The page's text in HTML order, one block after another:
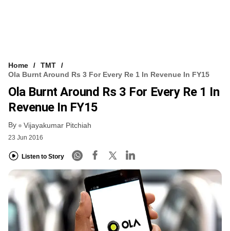
Home
TMT
Ola Burnt Around Rs 3 For Every Re 1 In Revenue In FY15
Ola Burnt Around Rs 3 For Every Re 1 In
Revenue In FY15
By Vijayakumar Pitchiah
23 Jun 2016
Listen to Story